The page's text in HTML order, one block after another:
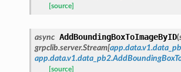
[source]
async AddBoundingBoxToImageByID(
grpclib.server.Stream[
[source]